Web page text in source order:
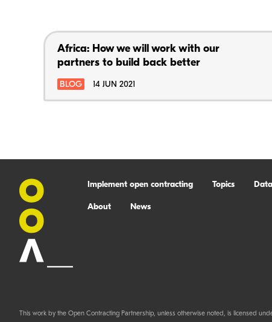
Africa: How we will work with our
partners to build back better
BLOG 14 JUN 2021
Implement open contracting Topics Data
About News
This work by the Open Contracting Partnership, unless otherwise noted, is licensed